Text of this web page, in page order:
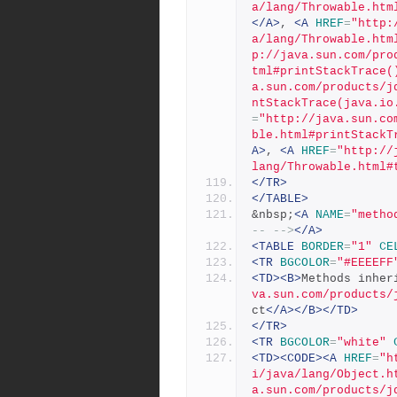
a/lang/
</A> , <A HREF=
a/lang/
p://java.sun.com/
a.sun.com/
="http://
A> , <A HREF="http://
lang/
</TR>
</TABLE>
&nbsp; <A NAME=
-- --></A>
<TABLE BORDER="1"
<TR BGCOLOR=
<TD><B>Methods
va.sun.com/
ct</A></B></TD>
</TR>
<TR BGCOLOR="white"
<TD><CODE><A HREF=
i/java/lang/
a.sun.com/